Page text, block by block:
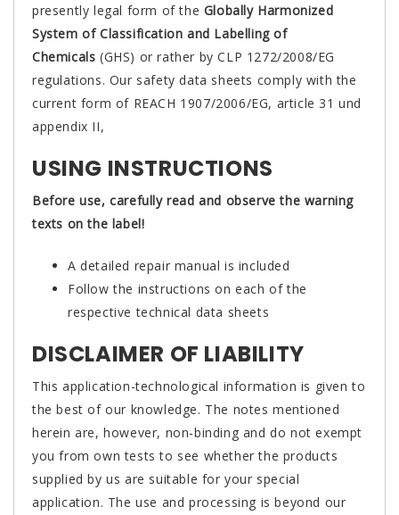
presently legal form of the Globally Harmonized
System of Classification and Labelling of
Chemicals (GHS) or rather by CLP 1272/2008/EG
regulations. Our safety data sheets comply with the
current form of REACH 1907/2006/EG, article 31 und
appendix II,
USING INSTRUCTIONS
Before use, carefully read and observe the warning
texts on the label!
A detailed repair manual is included
Follow the instructions on each of the
respective technical data sheets
DISCLAIMER OF LIABILITY
This application-technological information is given to
the best of our knowledge. The notes mentioned
herein are, however, non-binding and do not exempt
you from own tests to see whether the products
supplied by us are suitable for your special
application. The use and processing is beyond our